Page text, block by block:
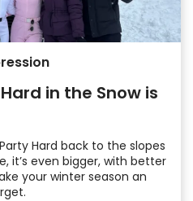
in the Snow is
Hard back to the slopes
it’s even bigger, with better
your winter season an